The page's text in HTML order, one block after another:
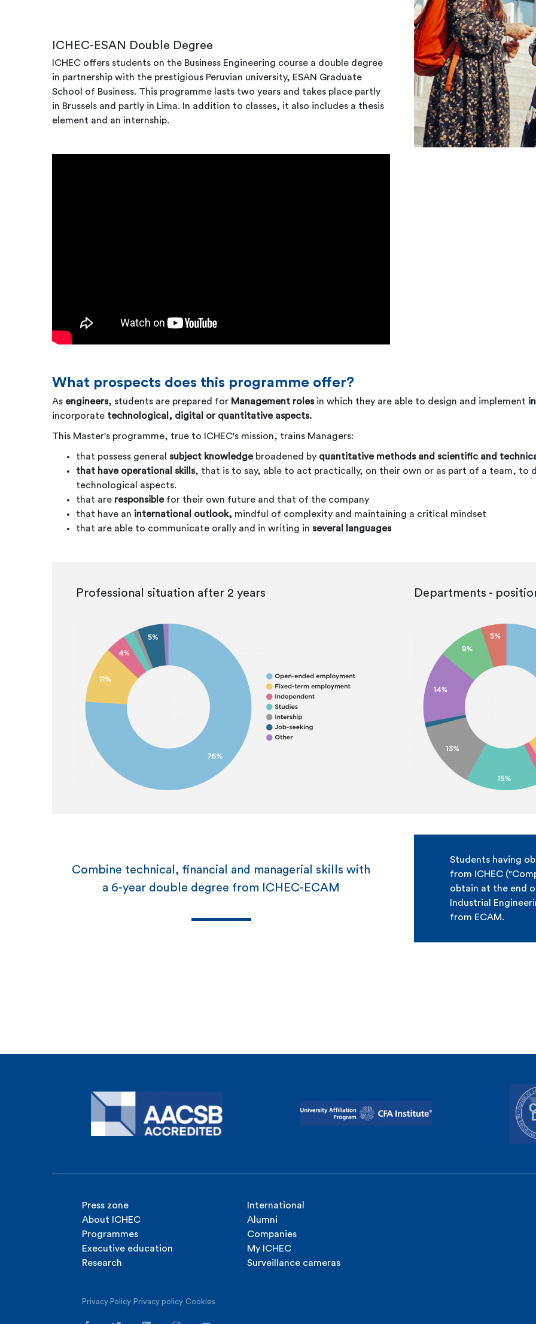
ICHEC-ESAN Double Degree
ICHEC offers students on the Business Engineering course a double degree
in partnership with the prestigious Peruvian university, ESAN Graduate
School of Business. This programme lasts two years and takes place partly
in Brussels and partly in Lima. In addition to classes, it also includes a thesis
element and an internship.
What prospects does this programme offer?
As engineers, students are prepared for Management rolesin which they are able to design and implement
incorporate technological, digital or quantitative aspects.
This Master's programme, true to ICHEC's mission, trains Managers:
that possess general subject knowledgebroadened by quantitative methods and scientific and
that have operational skills, that is to say, able to act practically, on their own or as part of a team, to
technological aspects.
that are responsiblefor their own future and that of the company
that have an international outlook, mindful of complexity and maintaining a critical mindset
that are able to communicate orally and in writing in several languages
Professional situation after 2 years Departments -
Combine technical, financial and managerial skills with
a 6-year double degree from ICHEC-ECAM
Students having
from ICHEC
obtain at the end
Industrial
from ECAM.
Press zone
About ICHEC
Programmes
Executive education
Research
International
Alumni
Companies
My ICHEC
Surveillance cameras
Privacy Policy Privacy policy Cookies